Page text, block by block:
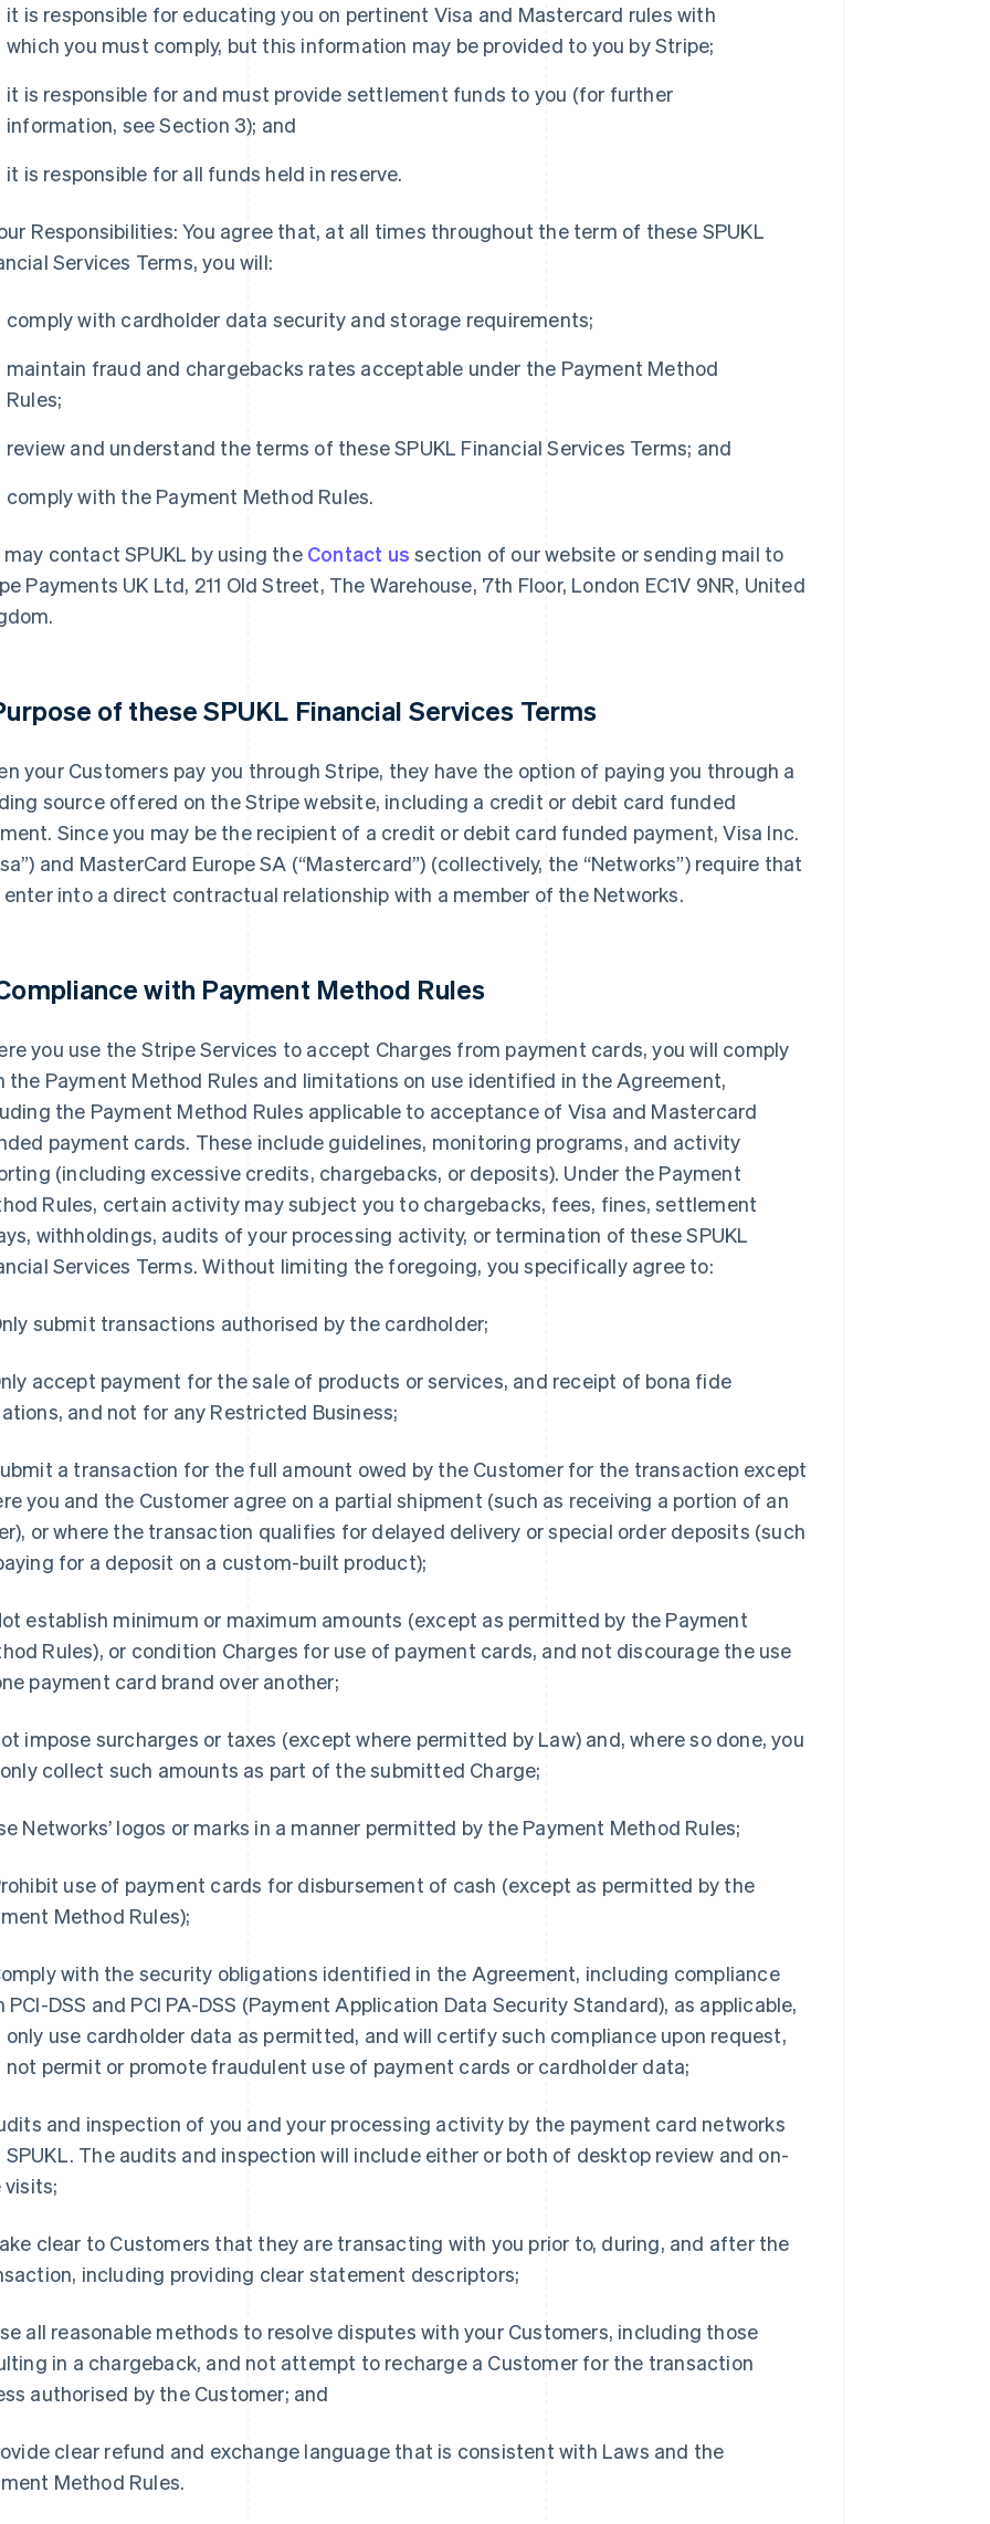
it is responsible for educating you on pertinent Visa and Mastercard rules with
which you must comply, but this information may be provided to you by Stripe;
it is responsible for and must provide settlement funds to you (for further
information, see Section 3); and
it is responsible for all funds held in reserve.
Responsibilities: You agree that, at all times throughout the term of these SPUKL
Services Terms, you will:
comply with cardholder data security and storage requirements;
maintain fraud and chargebacks rates acceptable under the Payment Method
Rules;
review and understand the terms of these SPUKL Financial Services Terms; and
comply with the Payment Method Rules.
may contact SPUKL by using the Contact us section of our website or sending mail to
Payments UK Ltd, 211 Old Street, The Warehouse, 7th Floor, London EC1V 9NR, United
of these SPUKL Financial Services Terms
your Customers pay you through Stripe, they have the option of paying you through a
source offered on the Stripe website, including a credit or debit card funded
Since you may be the recipient of a credit or debit card funded payment, Visa Inc.
and MasterCard Europe SA (“Mastercard”) (collectively, the “Networks”) require that
enter into a direct contractual relationship with a member of the Networks.
with Payment Method Rules
you use the Stripe Services to accept Charges from payment cards, you will comply
the Payment Method Rules and limitations on use identified in the Agreement,
the Payment Method Rules applicable to acceptance of Visa and Mastercard
payment cards. These include guidelines, monitoring programs, and activity
(including excessive credits, chargebacks, or deposits). Under the Payment
Rules, certain activity may subject you to chargebacks, fees, fines, settlement
withholdings, audits of your processing activity, or termination of these SPUKL
Services Terms. Without limiting the foregoing, you specifically agree to:
submit transactions authorised by the cardholder;
accept payment for the sale of products or services, and receipt of bona fide
and not for any Restricted Business;
a transaction for the full amount owed by the Customer for the transaction except
you and the Customer agree on a partial shipment (such as receiving a portion of an
or where the transaction qualifies for delayed delivery or special order deposits (such
for a deposit on a custom-built product);
establish minimum or maximum amounts (except as permitted by the Payment
Rules), or condition Charges for use of payment cards, and not discourage the use
payment card brand over another;
impose surcharges or taxes (except where permitted by Law) and, where so done, you
collect such amounts as part of the submitted Charge;
Networks’ logos or marks in a manner permitted by the Payment Method Rules;
use of payment cards for disbursement of cash (except as permitted by the
Method Rules);
with the security obligations identified in the Agreement, including compliance
PCI-DSS and PCI PA-DSS (Payment Application Data Security Standard), as applicable,
only use cardholder data as permitted, and will certify such compliance upon request,
not permit or promote fraudulent use of payment cards or cardholder data;
and inspection of you and your processing activity by the payment card networks
SPUKL. The audits and inspection will include either or both of desktop review and on-
clear to Customers that they are transacting with you prior to, during, and after the
including providing clear statement descriptors;
all reasonable methods to resolve disputes with your Customers, including those
in a chargeback, and not attempt to recharge a Customer for the transaction
authorised by the Customer; and
clear refund and exchange language that is consistent with Laws and the
Method Rules.